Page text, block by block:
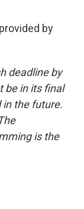
by
deadline by
be in its final
in the future.
is the